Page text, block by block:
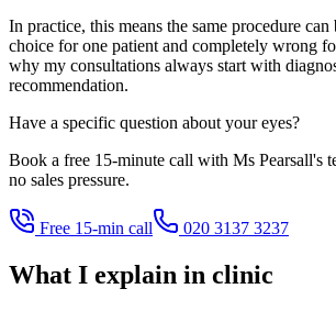
In practice, this means the same procedure can
choice for one patient and completely wrong
why my consultations always start with
recommendation.
Have a specific question about your eyes?
Book a free 15-minute call with Ms Pearsall's
no sales pressure.
Free 15-min call 020 3137 3237
What I explain in clinic